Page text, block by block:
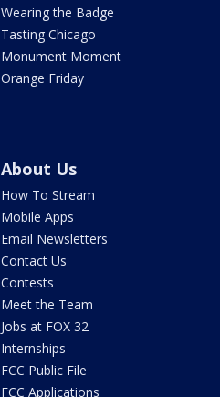
Wearing the Badge
Tasting Chicago
Monument Moment
Orange Friday
About Us
How To Stream
Mobile Apps
Email Newsletters
Contact Us
Contests
Meet the Team
Jobs at FOX 32
Internships
FCC Public File
FCC Applications